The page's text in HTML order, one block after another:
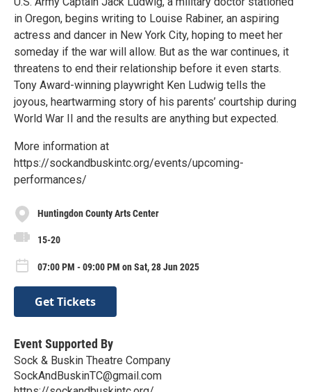
in Oregon, begins writing to Louise Rabiner, an aspiring
actress and dancer in New York City, hoping to meet her
someday if the war will allow. But as the war continues, it
threatens to end their relationship before it even starts.
Tony Award-winning playwright Ken Ludwig tells the
joyous, heartwarming story of his parents’ courtship during
World War II and the results are anything but expected.
More information at
https://sockandbuskintc.org/events/upcoming-
performances/
Huntingdon County Arts Center
15-20
07:00 PM - 09:00 PM on Sat, 28 Jun 2025
Get Tickets
Event Supported By
Sock & Buskin Theatre Company
SockAndBuskinTC@gmail.com